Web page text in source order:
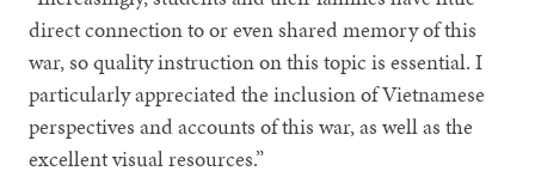
direct connection to or even shared memory of this
war, so quality instruction on this topic is essential. I
particularly appreciated the inclusion of Vietnamese
perspectives and accounts of this war, as well as the
excellent visual resources.”